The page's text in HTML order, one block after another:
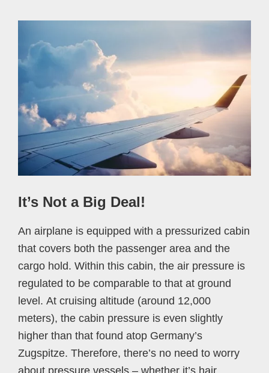
It’s Not a Big Deal!
An airplane is equipped with a pressurized cabin
that covers both the passenger area and the
cargo hold. Within this cabin, the air pressure is
regulated to be comparable to that at ground
level. At cruising altitude (around 12,000
meters), the cabin pressure is even slightly
higher than that found atop Germany’s
Zugspitze. Therefore, there’s no need to worry
about pressure vessels – whether it’s hair